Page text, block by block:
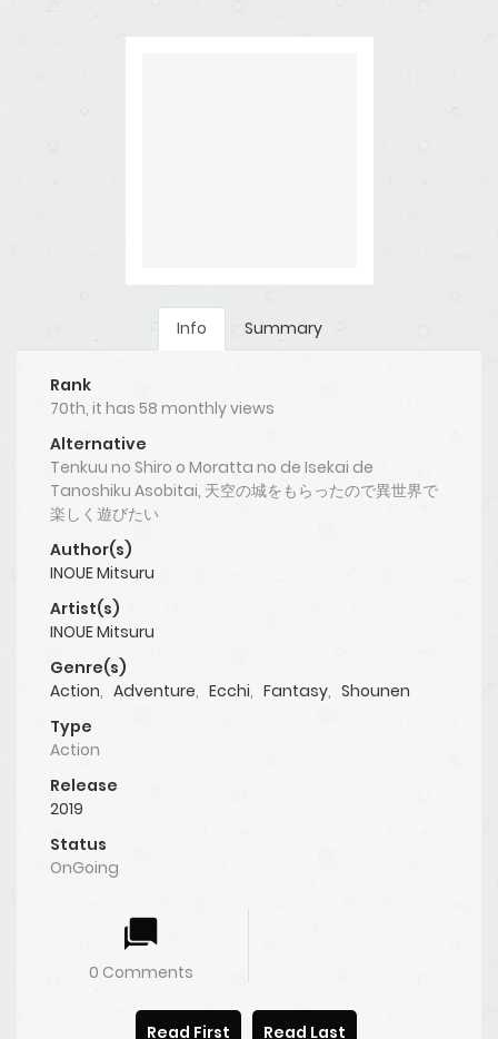
Info Summary
Rank
70th, it has 58 monthly views
Alternative
Tenkuu no Shiro o Moratta no de Isekai de
Tanoshiku Asobitai, 天空の城をもらったので異世界で
楽しく遊びたい
Author(s)
INOUE Mitsuru
Artist(s)
INOUE Mitsuru
Genre(s)
Action, Adventure, Ecchi, Fantasy, Shounen
Type
Action
Release
2019
Status
OnGoing
0 Comments
Read First Read Last